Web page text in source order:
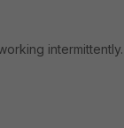
intermittently.